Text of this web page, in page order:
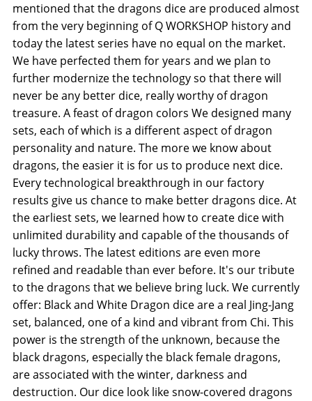
mentioned that the dragons dice are produced almost
from the very beginning of Q WORKSHOP history and
today the latest series have no equal on the market.
We have perfected them for years and we plan to
further modernize the technology so that there will
never be any better dice, really worthy of dragon
treasure. A feast of dragon colors We designed many
sets, each of which is a different aspect of dragon
personality and nature. The more we know about
dragons, the easier it is for us to produce next dice.
Every technological breakthrough in our factory
results give us chance to make better dragons dice. At
the earliest sets, we learned how to create dice with
unlimited durability and capable of the thousands of
lucky throws. The latest editions are even more
refined and readable than ever before. It's our tribute
to the dragons that we believe bring luck. We currently
offer: Black and White Dragon dice are a real Jing-Jang
set, balanced, one of a kind and vibrant from Chi. This
power is the strength of the unknown, because the
black dragons, especially the black female dragons,
are associated with the winter, darkness and
destruction. Our dice look like snow-covered dragons